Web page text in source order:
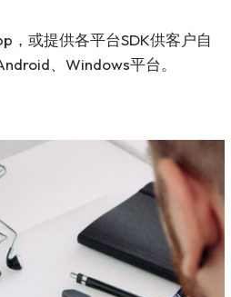
，或提供各平台SDK供客户自
、Windows平台。